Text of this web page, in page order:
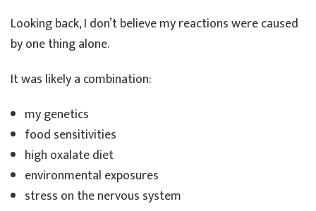
Looking back, I don’t believe my reactions were caused
by one thing alone.
It was likely a combination:
my genetics
food sensitivities
high oxalate diet
environmental exposures
stress on the nervous system